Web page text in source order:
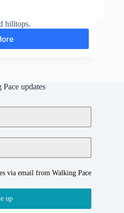
hilltops.
updates
via email from Walking Pace
up